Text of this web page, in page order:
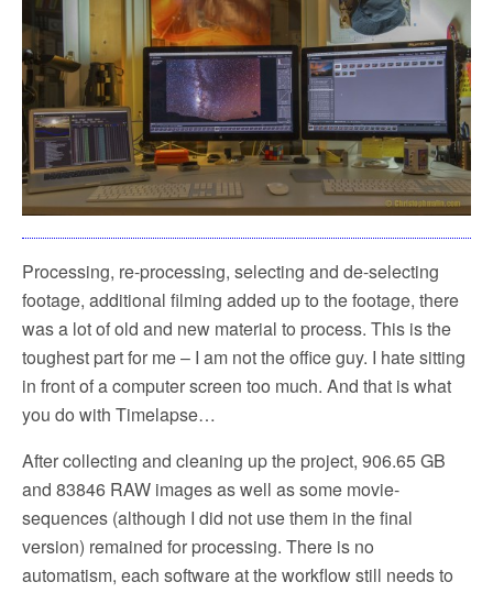
Processing, re-processing, selecting and de-selecting
footage, additional filming added up to the footage, there
was a lot of old and new material to process. This is the
toughest part for me – I am not the office guy. I hate sitting
in front of a computer screen too much. And that is what
you do with Timelapse…
After collecting and cleaning up the project, 906.65 GB
and 83846 RAW images as well as some movie-
sequences (although I did not use them in the final
version) remained for processing. There is no
automatism, each software at the workflow still needs to